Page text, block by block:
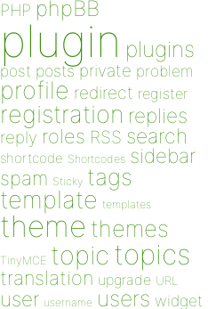
PHP phpBB
plugin plugins
post posts private problem
profile redirect register
registration replies
reply roles RSS search
shortcode Shortcodes sidebar
spam Sticky tags
template templates
theme themes
TinyMCE topic topics
translation upgrade URL
user username users widget